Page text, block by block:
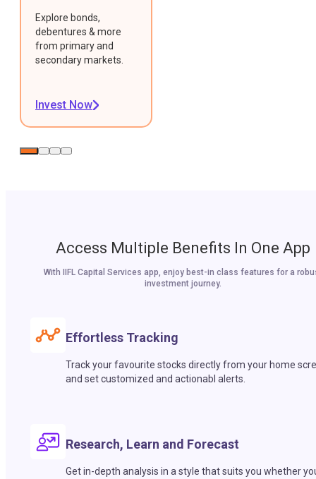
Explore bonds,
debentures & more
from primary and
secondary markets.
Invest Now
Access Multiple Benefits In One App
With IIFL Capital Services app, enjoy best-in class features for a
investment journey.
Effortless Tracking
Track your favourite stocks directly from your home
and set customized and actionabl alerts.
Research, Learn and Forecast
Get in-depth analysis in a style that suits you whether